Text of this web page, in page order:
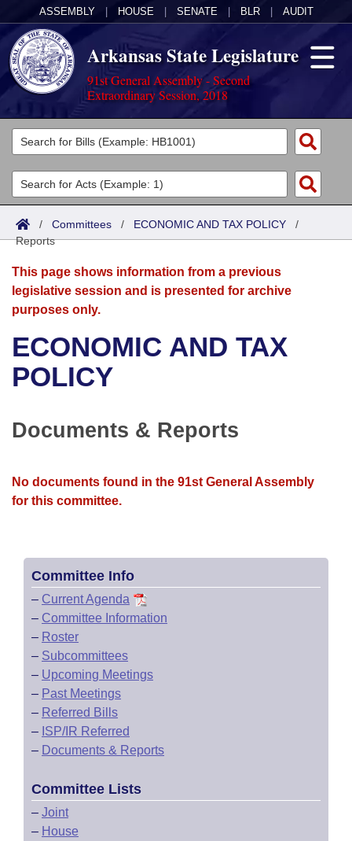
ASSEMBLY HOUSE SENATE BLR AUDIT
Arkansas State Legislature
91st General Assembly - Second
Extraordinary Session, 2018
Legislators
List All
Search
District Finder
Committees
Joint
Senate
House
Bills in House Committees
Meetings Of The Whole/Business Meetings
Acts
Search by Range
Advanced Search
Bills
Search by Range
Advanced Search
Recent Activities
Personalized Bill Tracking
Bills Returned from Committee
Calendars
Meetings and Events
Bills on Committee Agendas
Senate
House Budget
House Roll Call
Arkansas Law
Arkansas Code and Constitution of 1874
Uncodified Historic Legislation
Governor's Veto List
Budget
Search Center
/ Committees / ECONOMIC AND TAX POLICY /
Reports
This page shows information from a previous
legislative session and is presented for archive
purposes only.
ECONOMIC AND TAX
POLICY
Documents & Reports
No documents found in the 91st General Assembly
for this committee.
Committee Info
– Current Agenda
– Committee Information
– Roster
– Subcommittees
– Upcoming Meetings
– Past Meetings
– Referred Bills
– ISP/IR Referred
– Documents & Reports
Committee Lists
– Joint
– House